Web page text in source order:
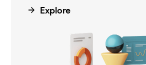
Explore